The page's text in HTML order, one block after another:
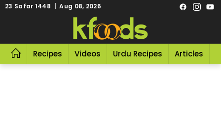
23 Safar 1448 | Aug 08, 2026
Recipes Videos Urdu Recipes Articles